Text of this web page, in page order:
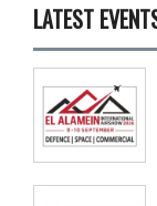
LATEST